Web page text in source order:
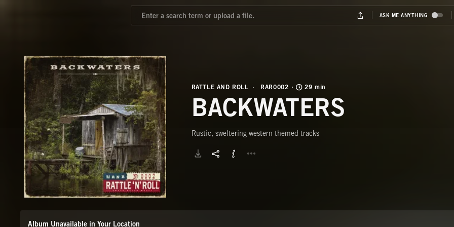
RATTLE AND ROLL RAR0002 29 min
BACKWATERS
Rustic, sweltering western themed tracks
Album Unavailable in Your Location